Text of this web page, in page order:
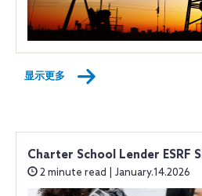
显示更多
Charter School Lender ESRF
2 minute read | January.14.2026